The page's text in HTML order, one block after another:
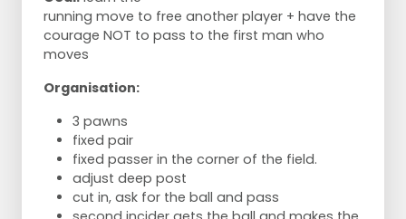
running move to free another player + have the
courage NOT to pass to the first man who
moves
Organisation:
3 pawns
fixed pair
fixed passer in the corner of the field.
adjust deep post
cut in, ask for the ball and pass